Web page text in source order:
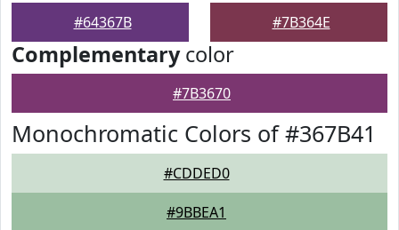
#64367B #7B364E
Complementarycolor
#7B3670
Monochromatic Colors of #367B41
#CDDED0
#9BBEA1